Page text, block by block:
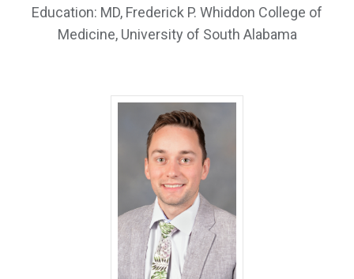
Education: MD, Frederick P. Whiddon College of
Medicine, University of South Alabama